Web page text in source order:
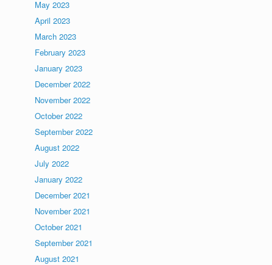
May 2023
April 2023
March 2023
February 2023
January 2023
December 2022
November 2022
October 2022
September 2022
August 2022
July 2022
January 2022
December 2021
November 2021
October 2021
September 2021
August 2021